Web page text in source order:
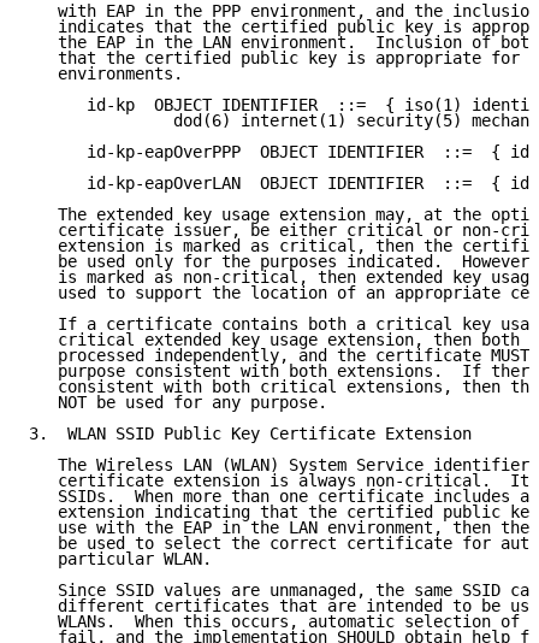
with EAP in the PPP environment, and the
indicates that the certified public key is
the EAP in the LAN environment.  Inclusion of
that the certified public key is appropriate for
   environments.
id-kp  OBJECT IDENTIFIER  ::=  { iso(1)
dod(6) internet(1) security(5)
id-kp-eapOverPPP  OBJECT IDENTIFIER  ::=  {
id-kp-eapOverLAN  OBJECT IDENTIFIER  ::=  {
The extended key usage extension may, at the
certificate issuer, be either critical or non-
extension is marked as critical, then the
be used only for the purposes indicated.
is marked as non-critical, then extended key
used to support the location of an appropriate
If a certificate contains both a critical key
critical extended key usage extension, then both
processed independently, and the certificate MUST
purpose consistent with both extensions.  If
consistent with both critical extensions, then
   NOT be used for any purpose.
3.  WLAN SSID Public Key Certificate Extension
The Wireless LAN (WLAN) System Service
certificate extension is always non-critical.  It
SSIDs.  When more than one certificate includes
extension indicating that the certified public
use with the EAP in the LAN environment, then the
be used to select the correct certificate for
   particular WLAN.
Since SSID values are unmanaged, the same SSID
different certificates that are intended to be
WLANs.  When this occurs, automatic selection of
fail, and the implementation SHOULD obtain help